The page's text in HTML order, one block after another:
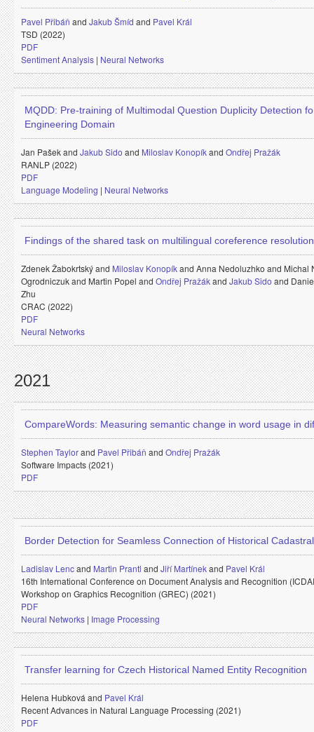
Pavel Přibáň and Jakub Šmíd and Pavel Král
TSD (2022)
PDF
Sentiment Analysis | Neural Networks
MQDD: Pre-training of Multimodal Question Duplicity Detection
Engineering Domain
Jan Pašek and Jakub Sido and Miloslav Konopíkand Ondřej Pražák
RANLP (2022)
PDF
Language Modeling | Neural Networks
Findings of the shared task on multilingual coreference resolution
Zdenek Žabokrtský and Miloslav Konopíkand Anna Nedoluzhko and Michal
Ogrodniczuk and Martin Popel and Ondřej Pražákand Jakub Sido and
Zhu
CRAC (2022)
PDF
Neural Networks
2021
CompareWords: Measuring semantic change in word usage in
Stephen Taylorand Pavel Přibáň and Ondřej Pražák
Software Impacts (2021)
PDF
Border Detection for Seamless Connection of Historical
Ladislav Lencand Martin Prantl and Jiří Martínekand Pavel Král
16th International Conference on Document Analysis and Recognition
Workshop on Graphics Recognition (GREC) (2021)
PDF
Neural Networks | Image Processing
Transfer learning for Czech Historical Named Entity Recognition
Helena Hubková and Pavel Král
Recent Advances in Natural Language Processing (2021)
PDF